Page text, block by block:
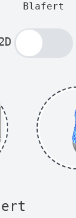
Blafert